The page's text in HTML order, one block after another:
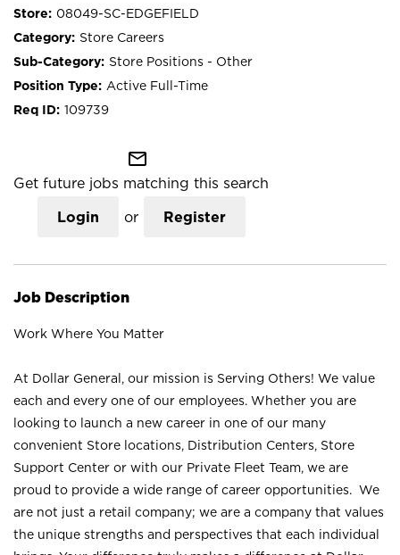
08049-SC-EDGEFIELD
Store Careers
Store Positions - Other
Active Full-Time
109739
mail_outline
Get future jobs matching this search
Login or Register
Job Description
Work Where You Matter
At Dollar General, our mission is Serving Others! We value
each and every one of our employees. Whether you are
looking to launch a new career in one of our many
convenient Store locations, Distribution Centers, Store
Support Center or with our Private Fleet Team, we are
proud to provide a wide range of career opportunities. We
are not just a retail company; we are a company that values
the unique strengths and perspectives that each individual